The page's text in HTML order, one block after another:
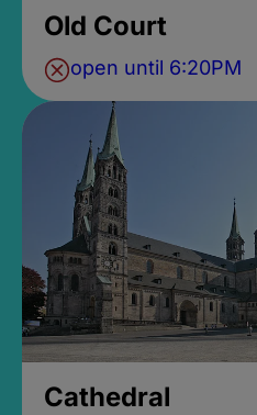
Old Court
open until 6:20PM
Cathedral